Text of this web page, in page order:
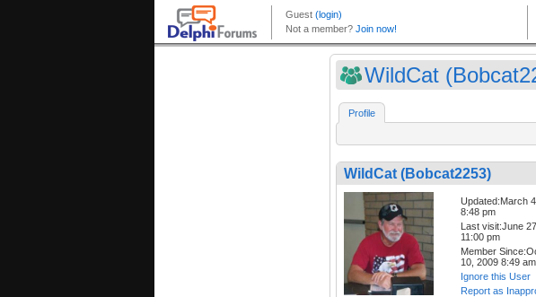
WildCat
Profile
WildCat (Bobcat2253)
Updated:March
8:48 pm
Last visit:June
11:00 pm
Member
10, 2009 8:49 am
Ignore this User
Report as